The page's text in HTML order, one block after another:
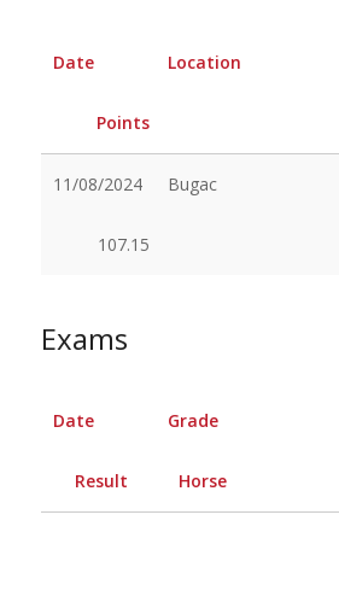
Date Location
Points
11/08/2024 Bugac
107.15
Exams
Date Grade
Result Horse